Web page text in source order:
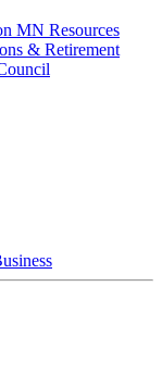
MN Resources
& Retirement